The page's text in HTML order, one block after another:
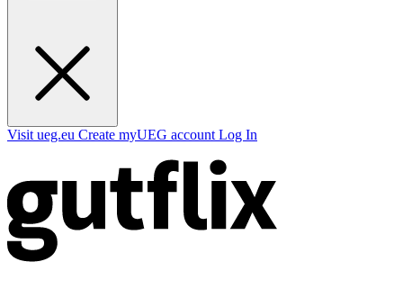
Visit ueg.eu Create myUEG account Log In